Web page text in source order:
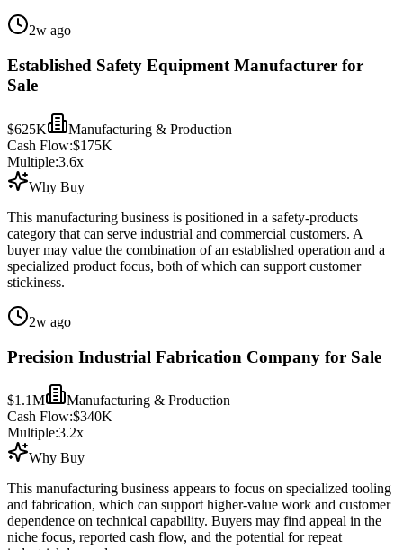
2w ago
Established Safety Equipment Manufacturer for
Sale
$625K
Manufacturing & Production
Cash Flow:$175K
Multiple:3.6x
Why Buy
This manufacturing business is positioned in a safety-products
category that can serve industrial and commercial customers. A
buyer may value the combination of an established operation and a
specialized product focus, both of which can support customer
stickiness.
2w ago
Precision Industrial Fabrication Company for Sale
$1.1M
Manufacturing & Production
Cash Flow:$340K
Multiple:3.2x
Why Buy
This manufacturing business appears to focus on specialized tooling
and fabrication, which can support higher-value work and customer
dependence on technical capability. Buyers may find appeal in the
niche focus, reported cash flow, and the potential for repeat